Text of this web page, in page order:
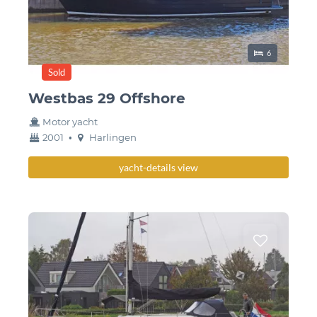
Sleeping places
6
Westbas 29 Offshore
Sold
Motor yacht
year
2001 • Berth
Harlingen
yacht-details view